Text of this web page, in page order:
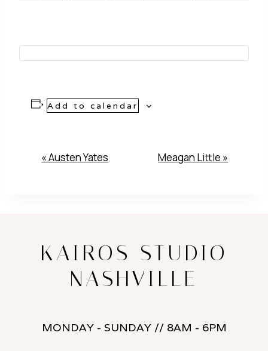
Add to calendar
Event
«Austen Yates Meagan Little »
KAIROS STUDIO
NASHVILLE
MONDAY - SUNDAY // 8AM - 6PM